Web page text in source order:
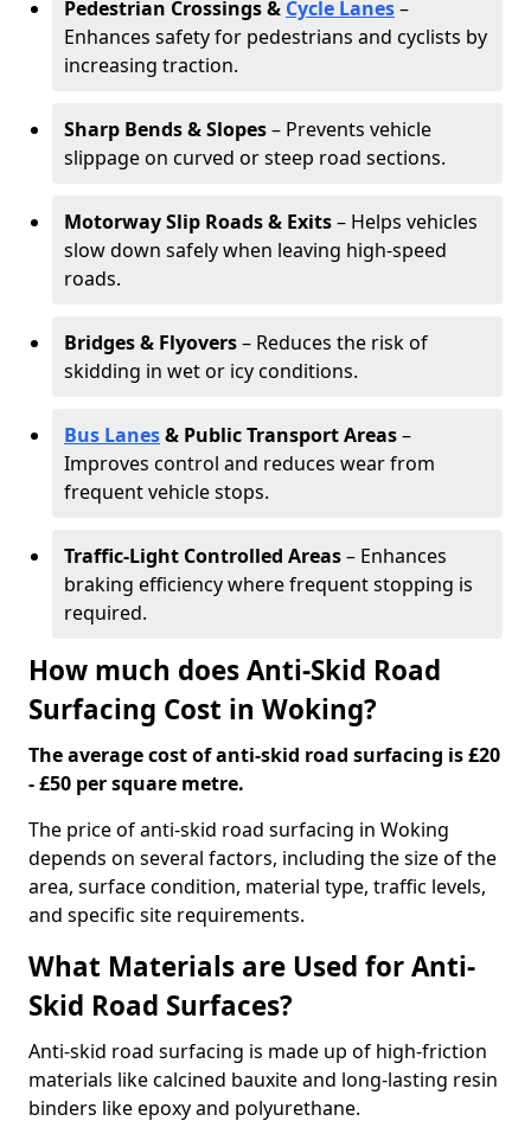
Pedestrian Crossings & Cycle Lanes–
Enhances safety for pedestrians and cyclists by
increasing traction.
Sharp Bends & Slopes– Prevents vehicle
slippage on curved or steep road sections.
Motorway Slip Roads & Exits– Helps vehicles
slow down safely when leaving high-speed
roads.
Bridges & Flyovers– Reduces the risk of
skidding in wet or icy conditions.
Bus Lanes& Public Transport Areas–
Improves control and reduces wear from
frequent vehicle stops.
Traffic-Light Controlled Areas– Enhances
braking efficiency where frequent stopping is
required.
How much does Anti-Skid Road
Surfacing Cost in Woking?
The average cost of anti-skid road surfacing is £20
- £50 per square metre.
The price of anti-skid road surfacing in Woking
depends on several factors, including the size of the
area, surface condition, material type, traffic levels,
and specific site requirements.
What Materials are Used for Anti-
Skid Road Surfaces?
Anti-skid road surfacing is made up of high-friction
materials like calcined bauxite and long-lasting resin
binders like epoxy and polyurethane.